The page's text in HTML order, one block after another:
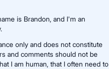
is Brandon, and I'm an
only and does not constitute
and comments should not be
I am human, that I often need to